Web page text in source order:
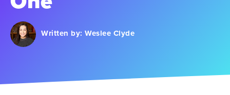
Written by: Weslee Clyde